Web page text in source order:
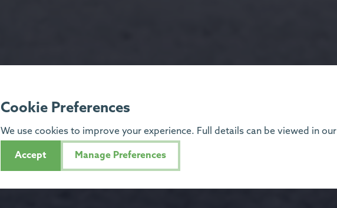
Cookie Preferences
We use cookies to improve your experience. Full details can be viewed in our
Accept Manage Preferences